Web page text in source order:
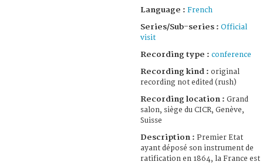
Language : French
Series/Sub-series : Official
visit
Recording type : conference
Recording kind : original
recording not edited (rush)
Recording location : Grand
salon, siège du CICR, Genève,
Suisse
Description : Premier Etat
ayant déposé son instrument de
ratification en 1864, la France est